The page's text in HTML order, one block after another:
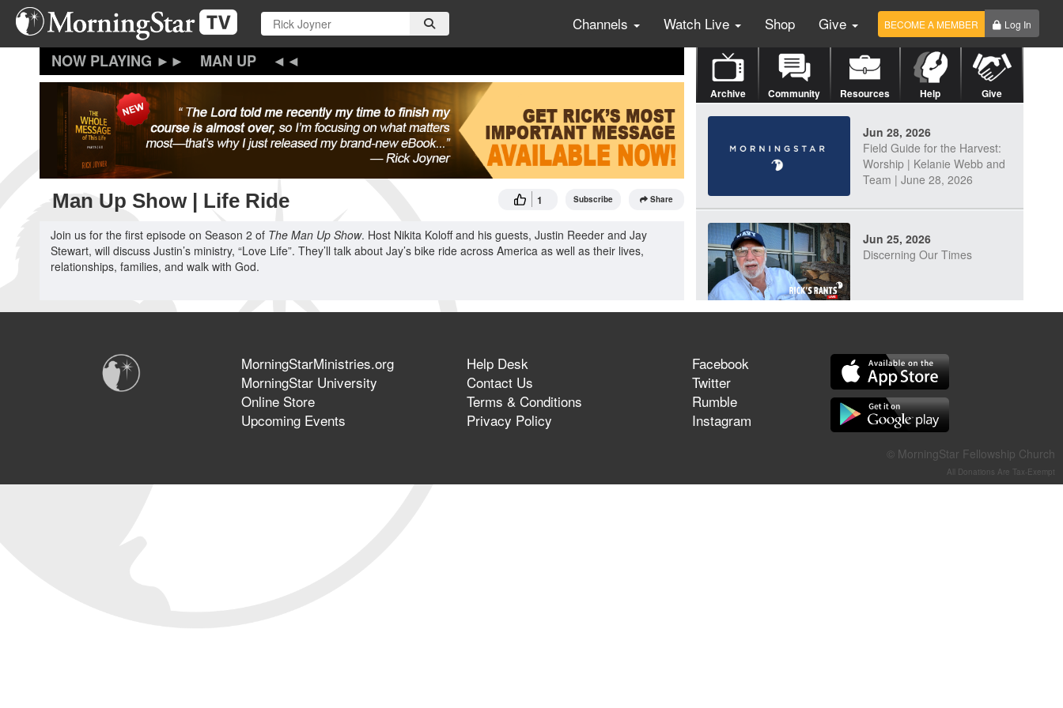
Skip
main
Channels Watch Live Shop Give BECOME A MEMBER Log In
MAN UP
Man Up Show | Life Ride 1 Subscribe Share
Join us for the first episode on Season 2 of The Man Up Show. Host Nikita Koloff and his guests, Justin Reeder and Jay
Stewart, will discuss Justin’s ministry, “Love Life”. They’ll talk about Jay’s bike ride across America as well as their lives,
relationships, families, and walk with God.
Archive Community Resources Help Give
Jun 28, 2026
Field Guide for the Harvest:
Worship | Kelanie Webb and
Team | June 28, 2026
Jun 25, 2026
Discerning Our Times
They Think They've Won
Jun 21, 2026
Field Guide for the Harvest –
Healing Prayer (Gary Webb,
MorningStarMinistries.org
MorningStar University
Online Store
Upcoming Events
Help Desk
Contact Us
Terms & Conditions
Privacy Policy
Facebook
Twitter
Rumble
Instagram
© MorningStar Fellowship Church
All Donations Are Tax-Exempt